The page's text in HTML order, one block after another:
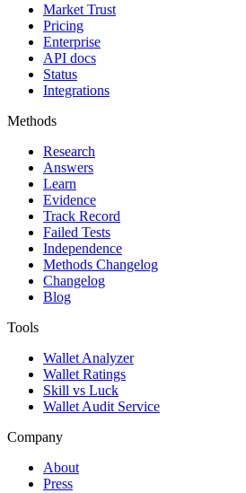
Market Trust
Pricing
Enterprise
API docs
Status
Integrations
Methods
Research
Answers
Learn
Evidence
Track Record
Failed Tests
Independence
Methods Changelog
Changelog
Blog
Tools
Wallet Analyzer
Wallet Ratings
Skill vs Luck
Wallet Audit Service
Company
About
Press